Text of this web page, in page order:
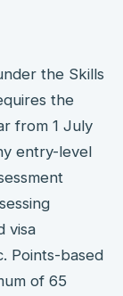
the Skills
the
from 1 July
entry-level
visa
Points-based
of 65